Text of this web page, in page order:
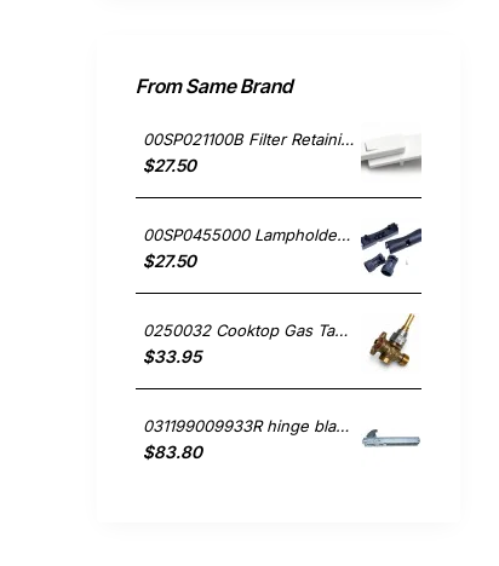
From Same Brand
00SP021100B Filter Retaining Clip, Rangehood, Blanco. Genuine Part
$27.50
00SP0455000 Lampholder Socket, Double, Rangehood, Blanco. Genuine Part
$27.50
0250032 Cooktop Gas Tap, Oven/Stove, Blanco. Genuine Part
$33.95
031199009933R hinge blanco Oven
$83.80